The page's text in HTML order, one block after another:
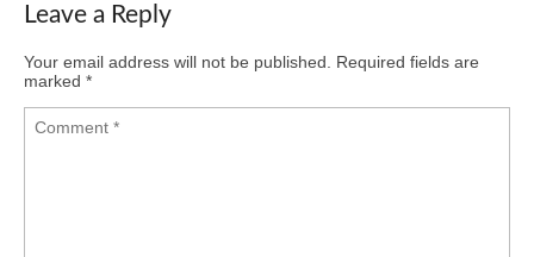
Leave a Reply
Your email address will not be published.
Required fields are
marked *